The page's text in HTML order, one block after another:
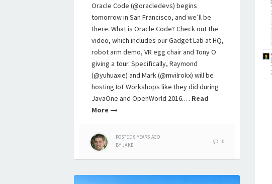
Oracle Code (@oracledevs) begins
tomorrow in San Francisco, and we’ll be
there. What is Oracle Code? Check out the
video, which includes our Gadget Lab at HQ,
robot arm demo, VR egg chair and Tony O
giving a tour. Specifically, Raymond
(@yuhuaxie) and Mark (@mvilrokx) will be
hosting IoT Workshops like they did during
JavaOne and OpenWorld 2016.… Read
More
POSTED9 YEARS AGO
BYJAKE
0